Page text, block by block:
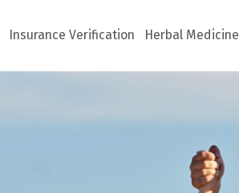
Insurance Verification Herbal Medicine